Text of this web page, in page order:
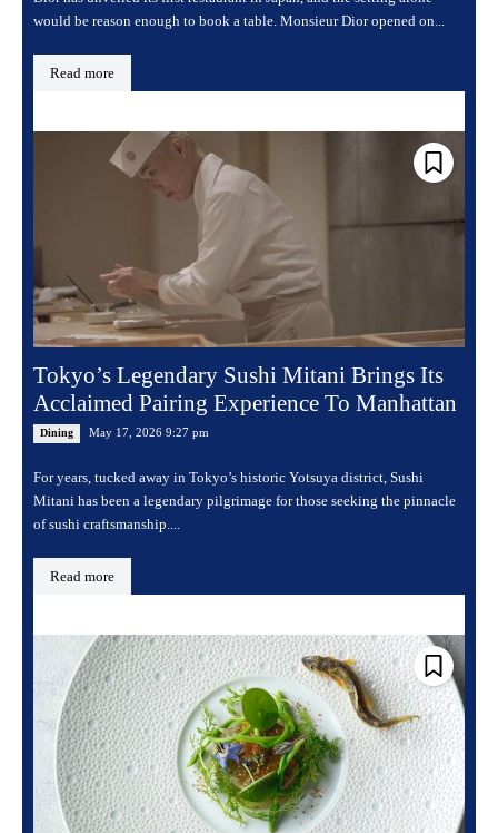
would be reason enough to book a table. Monsieur Dior opened on...
Read more
Tokyo’s Legendary Sushi Mitani Brings Its
Acclaimed Pairing Experience To Manhattan
Dining May 17, 2026 9:27 pm
For years, tucked away in Tokyo’s historic Yotsuya district, Sushi
Mitani has been a legendary pilgrimage for those seeking the pinnacle
of sushi craftsmanship....
Read more